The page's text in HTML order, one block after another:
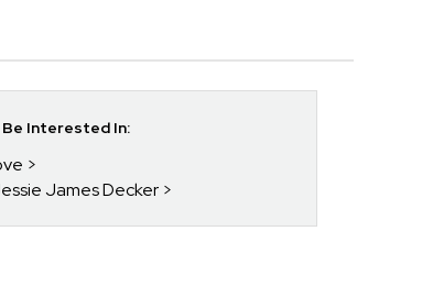
Interested In:
James Decker